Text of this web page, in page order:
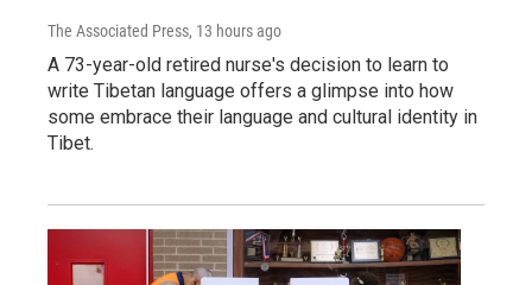
The Associated Press, 13 hours ago
A 73-year-old retired nurse's decision to learn to
write Tibetan language offers a glimpse into how
some embrace their language and cultural identity in
Tibet.